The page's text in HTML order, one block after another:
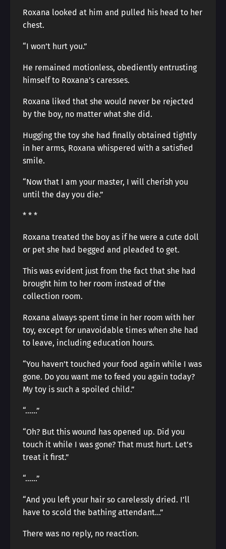
Roxana looked at him and pulled his head to her
chest.
“I won’t hurt you.”
He remained motionless, obediently entrusting
himself to Roxana’s caresses.
Roxana liked that she would never be rejected
by the boy, no matter what she did.
Hugging the toy she had finally obtained tightly
in her arms, Roxana whispered with a satisfied
smile.
“Now that I am your master, I will cherish you
until the day you die.”
* * *
Roxana treated the boy as if he were a cute doll
or pet she had begged and pleaded to get.
This was evident just from the fact that she had
brought him to her room instead of the
collection room.
Roxana always spent time in her room with her
toy, except for unavoidable times when she had
to leave, including education hours.
“You haven’t touched your food again while I was
gone. Do you want me to feed you again today?
My toy is such a spoiled child.”
“……”
“Oh? But this wound has opened up. Did you
touch it while I was gone? That must hurt. Let’s
treat it first.”
“……”
“And you left your hair so carelessly dried. I’ll
have to scold the bathing attendant…”
There was no reply, no reaction.